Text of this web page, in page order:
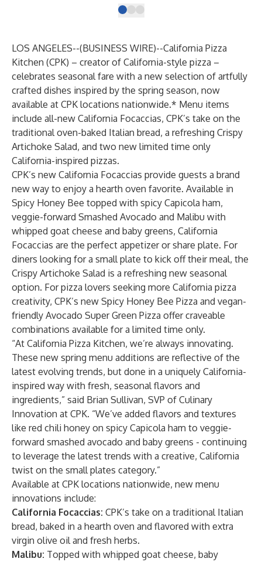
LOS ANGELES--(BUSINESS WIRE)--California Pizza
Kitchen (CPK) – creator of California-style pizza –
celebrates seasonal fare with a new selection of artfully
crafted dishes inspired by the spring season, now
available at CPK locations nationwide.* Menu items
include all-new California Focaccias, CPK’s take on the
traditional oven-baked Italian bread, a refreshing Crispy
Artichoke Salad, and two new limited time only
California-inspired pizzas.
CPK’s new California Focaccias provide guests a brand
new way to enjoy a hearth oven favorite. Available in
Spicy Honey Bee topped with spicy Capicola ham,
veggie-forward Smashed Avocado and Malibu with
whipped goat cheese and baby greens, California
Focaccias are the perfect appetizer or share plate. For
diners looking for a small plate to kick off their meal, the
Crispy Artichoke Salad is a refreshing new seasonal
option. For pizza lovers seeking more California pizza
creativity, CPK’s new Spicy Honey Bee Pizza and vegan-
friendly Avocado Super Green Pizza offer craveable
combinations available for a limited time only.
“At California Pizza Kitchen, we’re always innovating.
These new spring menu additions are reflective of the
latest evolving trends, but done in a uniquely California-
inspired way with fresh, seasonal flavors and
ingredients,” said Brian Sullivan, SVP of Culinary
Innovation at CPK. “We’ve added flavors and textures
like red chili honey on spicy Capicola ham to veggie-
forward smashed avocado and baby greens - continuing
to leverage the latest trends with a creative, California
twist on the small plates category.”
Available at CPK locations nationwide, new menu
innovations include:
California Focaccias: CPK’s take on a traditional Italian
bread, baked in a hearth oven and flavored with extra
virgin olive oil and fresh herbs.
Malibu: Topped with whipped goat cheese, baby